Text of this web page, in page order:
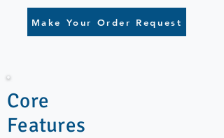
Make Your Order Request
Core
Features